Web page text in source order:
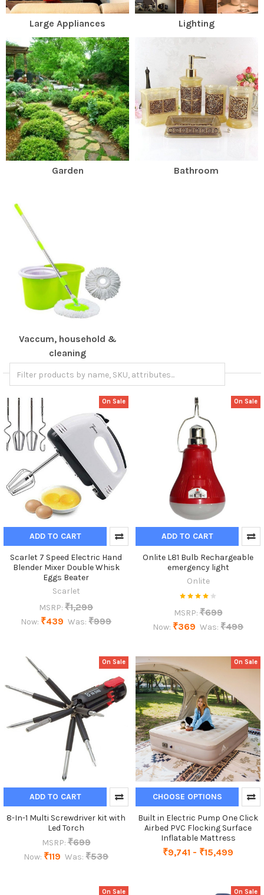
Large Appliances Lighting
Garden Bathroom
Vaccum, household &
cleaning
On Sale
ADD TO CART
Scarlet 7 Speed Electric Hand
Blender Mixer Double Whisk
Eggs Beater
Scarlet
MSRP: ₹1,299
Now: ₹439 Was: ₹999
On Sale
ADD TO CART
Onlite L81 Bulb Rechargeable
emergency light
Onlite
MSRP: ₹699
Now: ₹369 Was: ₹499
On Sale
ADD TO CART
8-In-1 Multi Screwdriver kit with
Led Torch
MSRP: ₹699
Now: ₹119 Was: ₹539
On Sale
CHOOSE OPTIONS
Built in Electric Pump One Click
Airbed PVC Flocking Surface
Inflatable Mattress
₹9,741 - ₹15,499
On Sale On Sale